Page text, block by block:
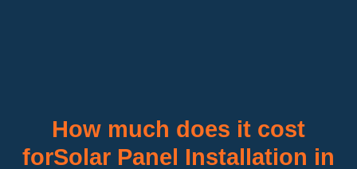
How much does it cost
forSolar Panel Installation in